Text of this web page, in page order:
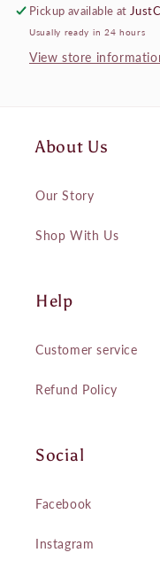
Pickup available at
Usually ready in 24 hours
View store
About Us
Our Story
Shop With Us
Help
Customer service
Refund Policy
Social
Facebook
Instagram